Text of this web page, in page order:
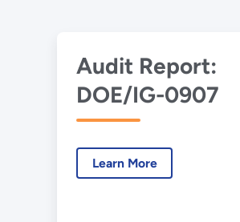
Audit Report:
DOE/IG-0907
Learn More